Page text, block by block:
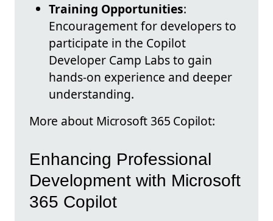
Training Opportunities:
Encouragement for developers to
participate in the Copilot
Developer Camp Labs to gain
hands-on experience and deeper
understanding.
More about Microsoft 365 Copilot:
Enhancing Professional
Development with Microsoft
365 Copilot